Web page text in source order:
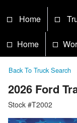
Home
Home
Back To Truck Search
2026 Ford
Stock #T2002